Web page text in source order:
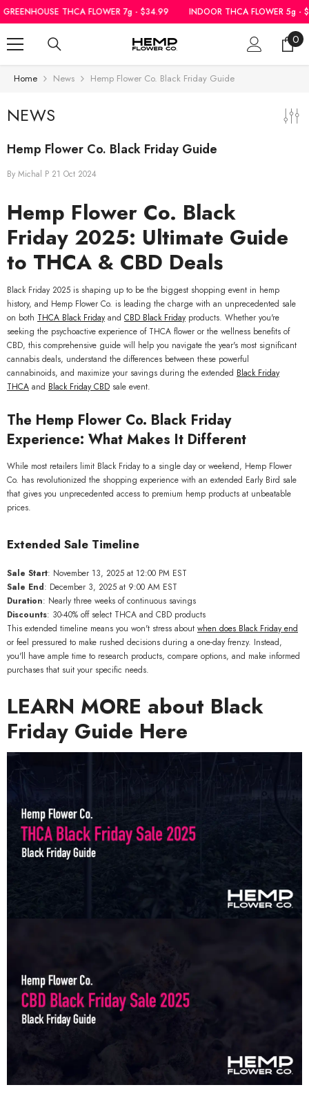
SKIP TO CONTENT
FLOWER 7g - $34.99 INDOOR THCA FLOWER 5g - $39.99|
00
Home News Hemp Flower Co. Black Friday Guide
NEWS
Smalls Wholesale
From $449.00
MORE SIZES AVAILABLE
Hemp Flower Co. Black Friday Guide
By Michal P 21 Oct 2024
Hemp Flower Co. Black
Friday 2025: Ultimate Guide
to THCA & CBD Deals
Black Friday 2025 is shaping up to be the biggest shopping event in hemp
history, and Hemp Flower Co. is leading the charge with an unprecedented sale
on both THCA Black Friday and CBD Black Friday products. Whether you're
seeking the psychoactive experience of THCA flower or the wellness benefits of
CBD, this comprehensive guide will help you navigate the year's most significant
cannabis deals, understand the differences between these powerful
cannabinoids, and maximize your savings during the extended Black Friday
THCA and Black Friday CBD sale event.
The Hemp Flower Co. Black Friday
Experience: What Makes It Different
While most retailers limit Black Friday to a single day or weekend, Hemp Flower
Co. has revolutionized the shopping experience with an extended Early Bird sale
that gives you unprecedented access to premium hemp products at unbeatable
prices.
Extended Sale Timeline
Sale Start: November 13, 2025 at 12:00 PM EST
Sale End: December 3, 2025 at 9:00 AM EST
Duration: Nearly three weeks of continuous savings
Discounts: 30-40% off select THCA and CBD products
This extended timeline means you won't stress about when does Black Friday end
or feel pressured to make rushed decisions during a one-day frenzy. Instead,
you'll have ample time to research products, compare options, and make informed
purchases that suit your specific needs.
LEARN MORE about Black
Friday Guide Here